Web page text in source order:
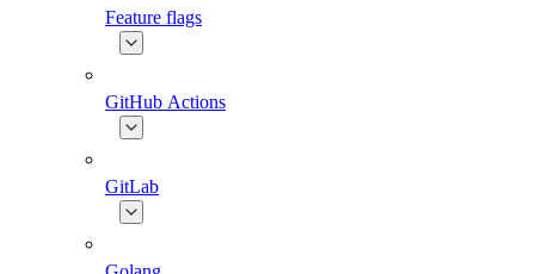
Feature flags
GitHub Actions
GitLab